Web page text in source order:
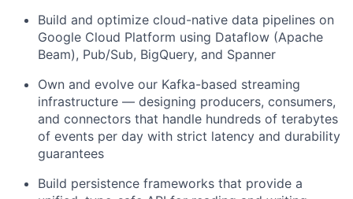
Build and optimize cloud-native data pipelines on
Google Cloud Platform using Dataflow (Apache
Beam), Pub/Sub, BigQuery, and Spanner
Own and evolve our Kafka-based streaming
infrastructure — designing producers, consumers,
and connectors that handle hundreds of terabytes
of events per day with strict latency and durability
guarantees
Build persistence frameworks that provide a